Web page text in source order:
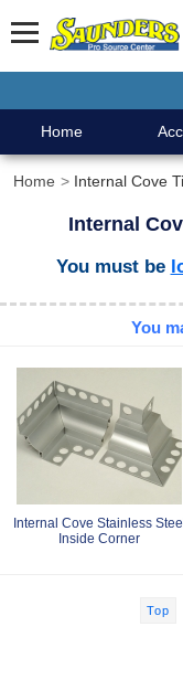
Home
Home Internal Cove
Internal
You must be
You
Internal Cove Stainless Steel
Inside Corner
Top